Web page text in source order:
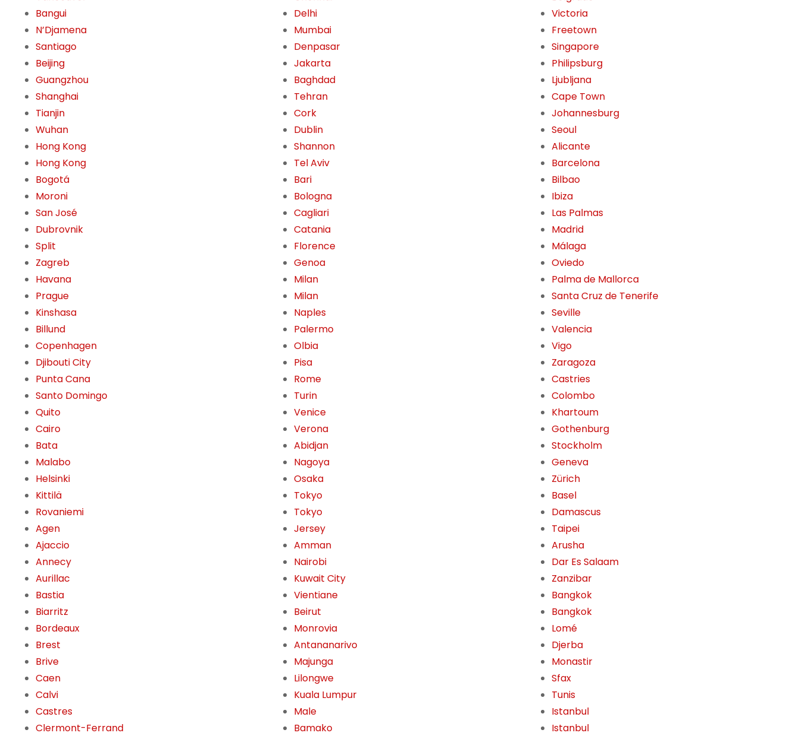
Bangui
N’Djamena
Santiago
Beijing
Guangzhou
Shanghai
Tianjin
Wuhan
Hong Kong
Hong Kong
Bogotá
Moroni
San José
Dubrovnik
Split
Zagreb
Havana
Prague
Kinshasa
Billund
Copenhagen
Djibouti City
Punta Cana
Santo Domingo
Quito
Cairo
Bata
Malabo
Helsinki
Kittilä
Rovaniemi
Agen
Ajaccio
Annecy
Aurillac
Bastia
Biarritz
Bordeaux
Brest
Brive
Caen
Calvi
Castres
Clermont-Ferrand
Delhi
Mumbai
Denpasar
Jakarta
Baghdad
Tehran
Cork
Dublin
Shannon
Tel Aviv
Bari
Bologna
Cagliari
Catania
Florence
Genoa
Milan
Milan
Naples
Palermo
Olbia
Pisa
Rome
Turin
Venice
Verona
Abidjan
Nagoya
Osaka
Tokyo
Tokyo
Jersey
Amman
Nairobi
Kuwait City
Vientiane
Beirut
Monrovia
Antananarivo
Majunga
Lilongwe
Kuala Lumpur
Male
Bamako
Victoria
Freetown
Singapore
Philipsburg
Ljubljana
Cape Town
Johannesburg
Seoul
Alicante
Barcelona
Bilbao
Ibiza
Las Palmas
Madrid
Málaga
Oviedo
Palma de Mallorca
Santa Cruz de Tenerife
Seville
Valencia
Vigo
Zaragoza
Castries
Colombo
Khartoum
Gothenburg
Stockholm
Geneva
Zürich
Basel
Damascus
Taipei
Arusha
Dar Es Salaam
Zanzibar
Bangkok
Bangkok
Lomé
Djerba
Monastir
Sfax
Tunis
Istanbul
Istanbul